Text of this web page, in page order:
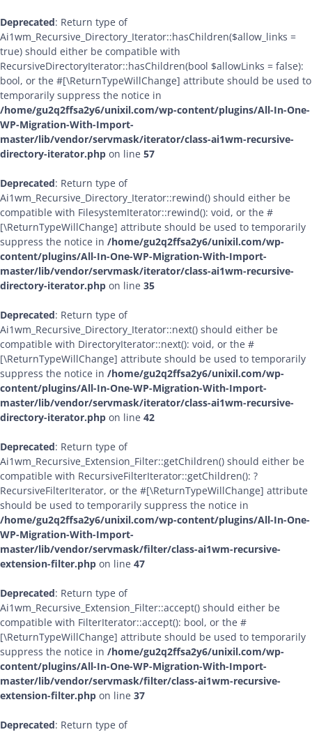
Deprecated: Return type of
Ai1wm_Recursive_Directory_Iterator::hasChildren($allow_links =
true) should either be compatible with
RecursiveDirectoryIterator::hasChildren(bool $allowLinks = false):
bool, or the #[\ReturnTypeWillChange] attribute should be used to
temporarily suppress the notice in
/home/gu2q2ffsa2y6/unixil.com/wp-content/plugins/All-In-One-
WP-Migration-With-Import-
master/lib/vendor/servmask/iterator/class-ai1wm-recursive-
directory-iterator.php on line 57
Deprecated: Return type of
Ai1wm_Recursive_Directory_Iterator::rewind() should either be
compatible with FilesystemIterator::rewind(): void, or the #
[\ReturnTypeWillChange] attribute should be used to temporarily
suppress the notice in /home/gu2q2ffsa2y6/unixil.com/wp-
content/plugins/All-In-One-WP-Migration-With-Import-
master/lib/vendor/servmask/iterator/class-ai1wm-recursive-
directory-iterator.php on line 35
Deprecated: Return type of
Ai1wm_Recursive_Directory_Iterator::next() should either be
compatible with DirectoryIterator::next(): void, or the #
[\ReturnTypeWillChange] attribute should be used to temporarily
suppress the notice in /home/gu2q2ffsa2y6/unixil.com/wp-
content/plugins/All-In-One-WP-Migration-With-Import-
master/lib/vendor/servmask/iterator/class-ai1wm-recursive-
directory-iterator.php on line 42
Deprecated: Return type of
Ai1wm_Recursive_Extension_Filter::getChildren() should either be
compatible with RecursiveFilterIterator::getChildren(): ?
RecursiveFilterIterator, or the #[\ReturnTypeWillChange] attribute
should be used to temporarily suppress the notice in
/home/gu2q2ffsa2y6/unixil.com/wp-content/plugins/All-In-One-
WP-Migration-With-Import-
master/lib/vendor/servmask/filter/class-ai1wm-recursive-
extension-filter.php on line 47
Deprecated: Return type of
Ai1wm_Recursive_Extension_Filter::accept() should either be
compatible with FilterIterator::accept(): bool, or the #
[\ReturnTypeWillChange] attribute should be used to temporarily
suppress the notice in /home/gu2q2ffsa2y6/unixil.com/wp-
content/plugins/All-In-One-WP-Migration-With-Import-
master/lib/vendor/servmask/filter/class-ai1wm-recursive-
extension-filter.php on line 37
Deprecated: Return type of